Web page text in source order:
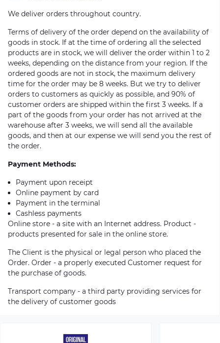
We deliver orders throughout country.
Terms of delivery of the order depend on the availability of
goods in stock. If at the time of ordering all the selected
products are in stock, we will deliver the order within 1 to 2
weeks, depending on the distance from your region. If the
ordered goods are not in stock, the maximum delivery
time for the order may be 8 weeks. But we try to deliver
orders to customers as quickly as possible, and 90% of
customer orders are shipped within the first 3 weeks. If a
part of the goods from your order has not arrived at the
warehouse after 3 weeks, we will send all the available
goods, and then at our expense we will send you the rest of
the order.
Payment Methods:
Payment upon receipt
Online payment by card
Payment in the terminal
Cashless payments
Online store - a site with an Internet address. Product -
products presented for sale in the online store.
The Client is the physical or legal person who placed the
Order. Order - a properly executed Customer request for
the purchase of goods.
Transport company - a third party providing services for
the delivery of customer goods